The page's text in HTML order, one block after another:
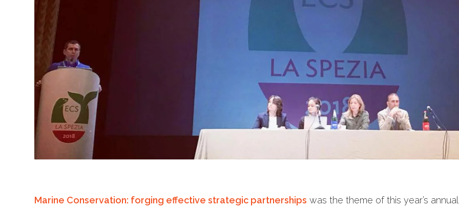
Marine Conservation: forging effective strategic partnerships was the theme of this year’s annual